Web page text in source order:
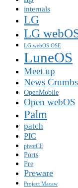
internals
LG
LG
LG webOS OSE
LuneOS
Meet up
News Crumbs
OpenMobile
Open webOS
Palm
patch
PIC
pivotCE
Ports
Pre
Preware
Project Macaw